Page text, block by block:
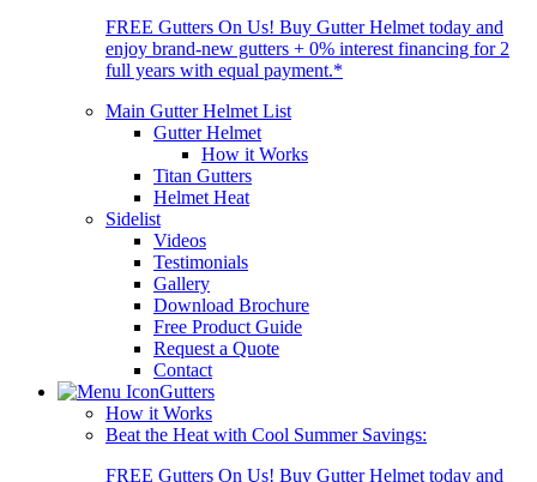
FREE Gutters On Us! Buy Gutter Helmet today and
enjoy brand-new gutters + 0% interest financing for 2
full years with equal payment.*
Main Gutter Helmet List
Gutter Helmet
How it Works
Titan Gutters
Helmet Heat
Sidelist
Videos
Testimonials
Gallery
Download Brochure
Free Product Guide
Request a Quote
Contact
Gutters
How it Works
Beat the Heat with Cool Summer Savings:
FREE Gutters On Us! Buy Gutter Helmet today and